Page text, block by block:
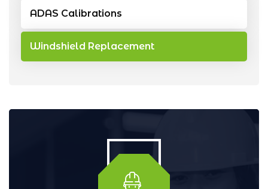
ADAS Calibrations
Windshield Replacement